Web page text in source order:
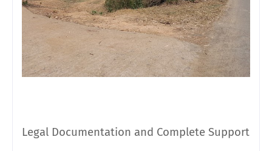
Legal Documentation and Complete Support